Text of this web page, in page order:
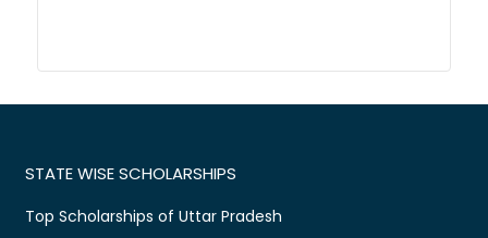
STATE WISE SCHOLARSHIPS
Top Scholarships of Uttar Pradesh